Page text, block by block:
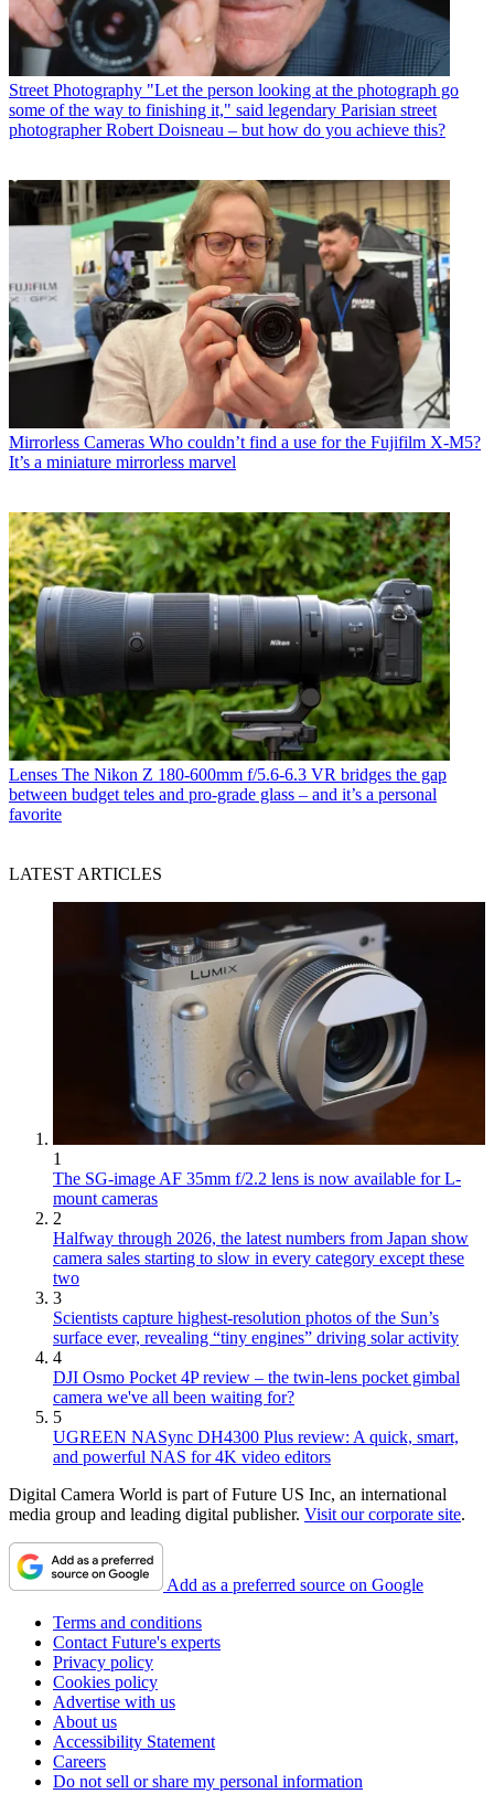
Street Photography "Let the person looking at the photograph go
some of the way to finishing it," said legendary Parisian street
photographer Robert Doisneau – but how do you achieve this?
Mirrorless Cameras Who couldn’t find a use for the Fujifilm X-M5?
It’s a miniature mirrorless marvel
Lenses The Nikon Z 180-600mm f/5.6-6.3 VR bridges the gap
between budget teles and pro-grade glass – and it’s a personal
favorite
LATEST ARTICLES
1
The SG-image AF 35mm f/2.2 lens is now available for L-
mount cameras
2
Halfway through 2026, the latest numbers from Japan show
camera sales starting to slow in every category except these
two
3
Scientists capture highest-resolution photos of the Sun’s
surface ever, revealing “tiny engines” driving solar activity
4
DJI Osmo Pocket 4P review – the twin-lens pocket gimbal
camera we've all been waiting for?
5
UGREEN NASync DH4300 Plus review: A quick, smart,
and powerful NAS for 4K video editors
Digital Camera World is part of Future US Inc, an international
media group and leading digital publisher. Visit our corporate site.
Add as a preferred source on Google
Terms and conditions
Contact Future's experts
Privacy policy
Cookies policy
Advertise with us
About us
Accessibility Statement
Careers
Do not sell or share my personal information